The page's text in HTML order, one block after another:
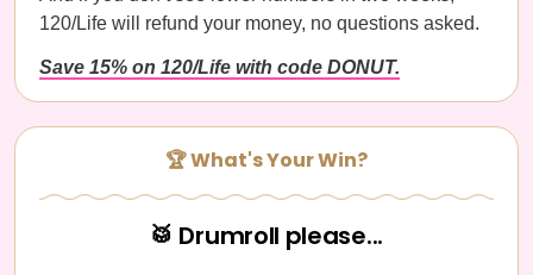
120/Life will refund your money, no questions asked.
Save 15% on 120/Life with code DONUT.
🏆 What's Your Win?
🥁 Drumroll please...